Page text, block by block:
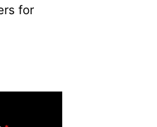
for